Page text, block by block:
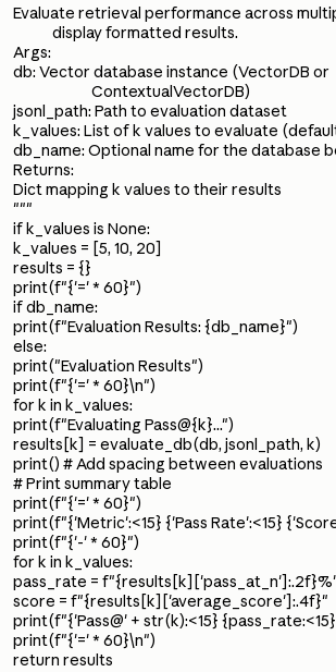
Evaluate retrieval performance across
display formatted results.
Args:
db: Vector database instance (VectorDB or
ContextualVectorDB)
jsonl_path: Path to evaluation dataset
k_values: List of k values to evaluate
db_name: Optional name for the database
Returns:
Dict mapping k values to their results
"""
if k_values is None:
k_values = [5, 10, 20]
results = {}
print(f"{'=' * 60}")
if db_name:
print(f"Evaluation Results: {db_name}")
else:
print("Evaluation Results")
print(f"{'=' * 60}\n")
for k in k_values:
print(f"Evaluating Pass@{k}...")
results[k] = evaluate_db(db, jsonl_path, k)
print() # Add spacing between evaluations
# Print summary table
print(f"{'=' * 60}")
print(f"{'Metric':<15} {'Pass Rate':<15}
print(f"{'-' * 60}")
for k in k_values:
pass_rate =
score = f"{results[k]['average_score']:.4f}"
print(f"{'Pass@' + str(k):<15}
print(f"{'=' * 60}\n")
return results